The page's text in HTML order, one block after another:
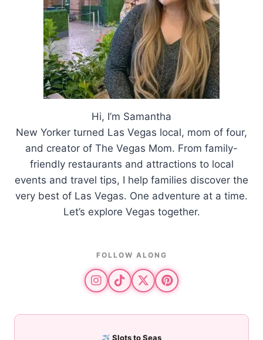
Hi, I’m Samantha
New Yorker turned Las Vegas local, mom of four,
and creator of The Vegas Mom. From family-
friendly restaurants and attractions to local
events and travel tips, I help families discover the
very best of Las Vegas. One adventure at a time.
Let’s explore Vegas together.
FOLLOW ALONG
Slots to Seas